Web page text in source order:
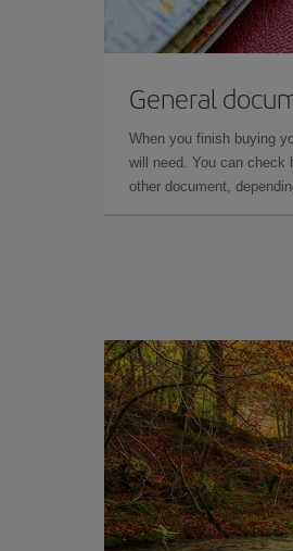
General
When you finish buying
will need. You can check
other document,